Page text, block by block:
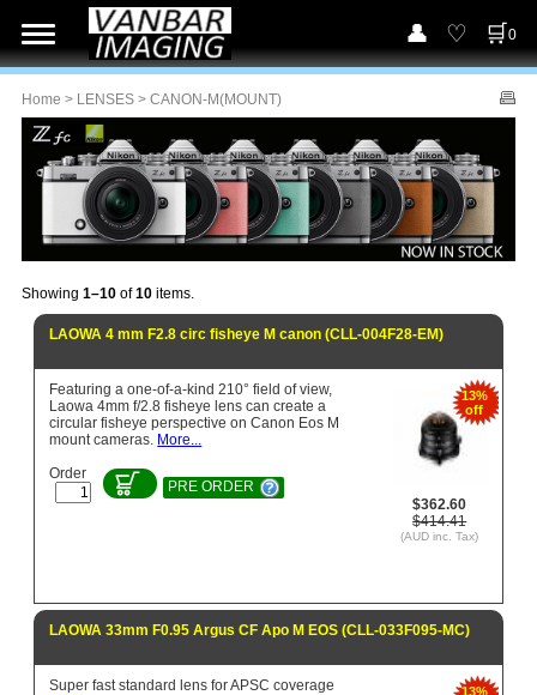
0
Home > LENSES > CANON-M(MOUNT)
Showing 1–10 of10 items.
LAOWA 4 mm F2.8 circ fisheye M canon (CLL-004F28-EM)
13%
off
$362.60
$414.41
(AUD inc. Tax)
Featuring a one-of-a-kind 210° field of view,
Laowa 4mm f/2.8 fisheye lens can create a
circular fisheye perspective on Canon Eos M
mount cameras. More...
Order
PRE ORDER
LAOWA 33mm F0.95 Argus CF Apo M EOS (CLL-033F095-MC)
13%
Super fast standard lens for APSC coverage